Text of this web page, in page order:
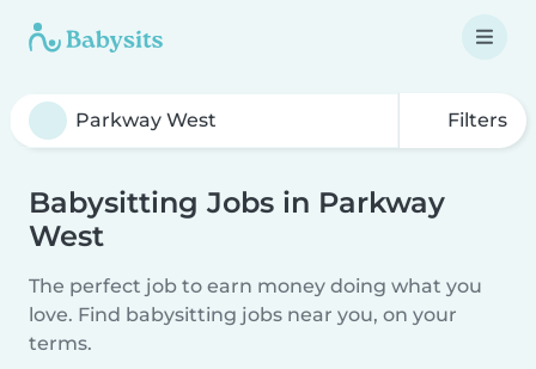
Filters
Babysitting Jobs in Parkway
West
The perfect job to earn money doing what you
love. Find babysitting jobs near you, on your
terms.